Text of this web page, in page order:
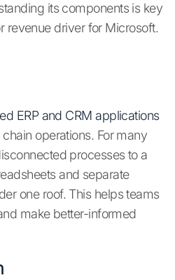
its components is key
revenue driver for Microsoft.
ERP and CRM applications
operations. For many
processes to a
and separate
one roof. This helps teams
make better-informed